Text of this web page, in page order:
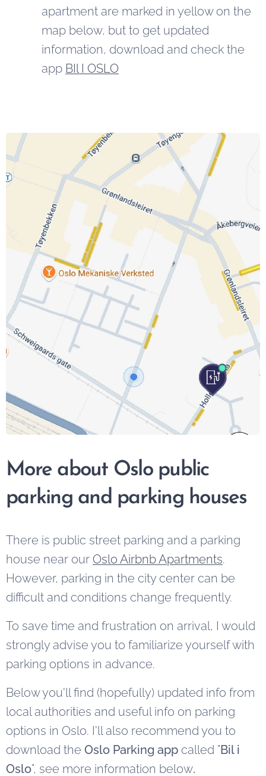
apartment are marked in yellow on the
map below, but to get updated
information, download and check the
app BIl I OSLO
More about Oslo public
parking and parking houses
There is public street parking and a parking
house near our Oslo Airbnb Apartments.
However, parking in the city center can be
difficult and conditions change frequently.
To save time and frustration on arrival, I would
strongly advise you to familiarize yourself with
parking options in advance.
Below you'll find (hopefully) updated info from
local authorities and useful info on parking
options in Oslo. I'll also recommend you to
download the Oslo Parking app called "Bil i
Oslo", see more information below.